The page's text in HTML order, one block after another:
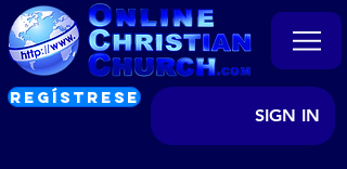
REGÍSTRESE
SIGN IN